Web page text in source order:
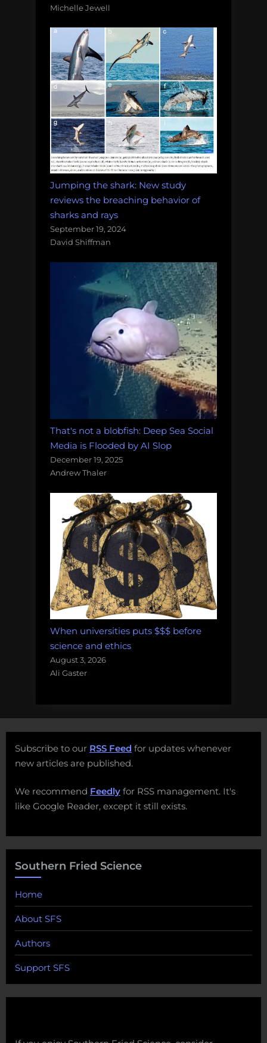
Michelle Jewell
Jumping the shark: New study
reviews the breaching behavior of
sharks and rays
September 19, 2024
David Shiffman
That's not a blobfish: Deep Sea Social
Media is Flooded by AI Slop
December 19, 2025
Andrew Thaler
When universities puts $$$ before
science and ethics
August 3, 2026
Ali Gaster
Subscribe to our RSS Feed for updates whenever
new articles are published.
We recommend Feedly for RSS management. It's
like Google Reader, except it still exists.
Southern Fried Science
Home
About SFS
Authors
Support SFS